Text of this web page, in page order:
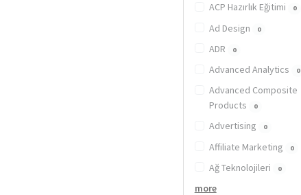
ACP Hazırlık Eğitimi 0
Ad Design 0
ADR 0
Advanced Analytics 0
Advanced Composite
Products
0
Advertising 0
Affiliate Marketing 0
Ağ Teknolojileri 0
more